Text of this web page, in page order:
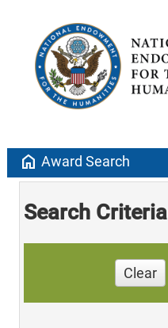
home Award Search
Search Criteria
Clear